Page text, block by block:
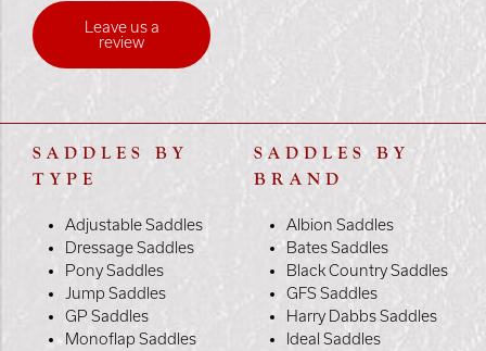
Leave us a
review
SADDLES BY
TYPE
Adjustable Saddles
Dressage Saddles
Pony Saddles
Jump Saddles
GP Saddles
Monoflap Saddles
SADDLES BY
BRAND
Albion Saddles
Bates Saddles
Black Country Saddles
GFS Saddles
Harry Dabbs Saddles
Ideal Saddles